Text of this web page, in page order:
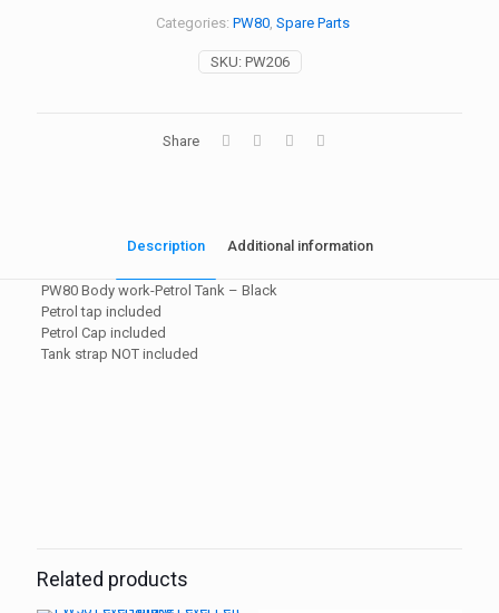
SKU: PW206
Categories: PW80, Spare Parts
Share
Description Additional information
PW80 Body work-Petrol Tank – Black
Petrol tap included
Petrol Cap included
Tank strap NOT included
Related products